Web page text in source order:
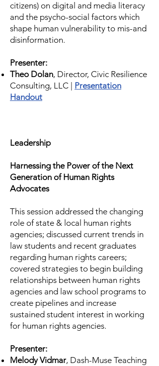
citizens) on digital and media literacy
and the psycho-social factors which
shape human vulnerability to mis-and
disinformation.
Presenter:
Theo Dolan, Director, Civic Resilience
Consulting, LLC | Presentation
Handout
Leadership
Harnessing the Power of the Next
Generation of Human Rights
Advocates
This session addressed the changing
role of state & local human rights
agencies; discussed current trends in
law students and recent graduates
regarding human rights careers;
covered strategies to begin building
relationships between human rights
agencies and law school programs to
create pipelines and increase
sustained student interest in working
for human rights agencies.
Presenter:
Melody Vidmar, Dash-Muse Teaching